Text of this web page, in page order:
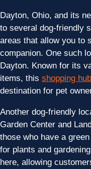
Dayton, Ohio, and its
to several dog-friendly
areas that allow you to
companion. One such
Dayton. Known for its
items, this shopping hub
destination for pet
Another dog-friendly
Garden Center and
those who have a
for plants and
here, allowing